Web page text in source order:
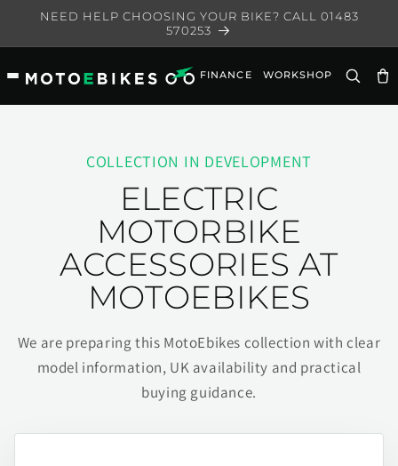
Skip to
NEED HELP CHOOSING YOUR BIKE? CALL 01483
570253
FINANCE WORKSHOP
COLLECTION IN DEVELOPMENT
ELECTRIC
MOTORBIKE
ACCESSORIES AT
MOTOEBIKES
We are preparing this MotoEbikes collection with clear
model information, UK availability and practical
buying guidance.